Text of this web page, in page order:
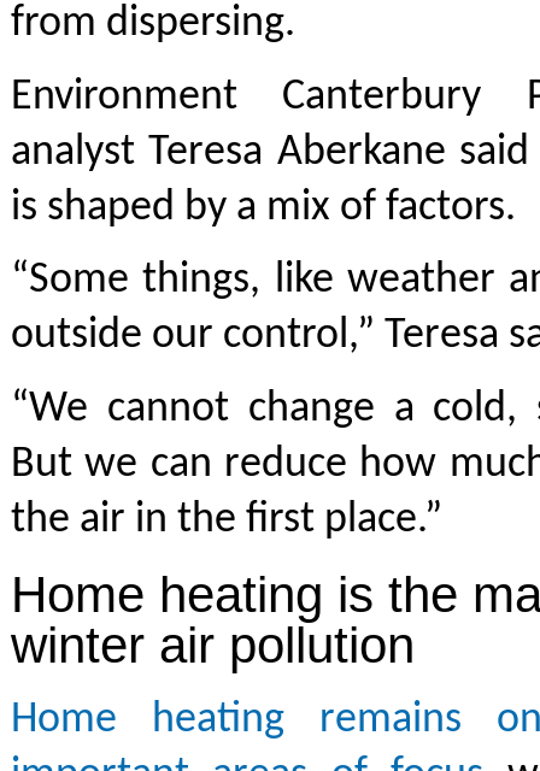
from dispersing.
Environment Canterbury
analyst Teresa Aberkane
is shaped by a mix of factors.
“Some things, like weather
outside our control,” Teresa
“We cannot change a
But we can reduce how
the air in the first place.”
Home heating is the
winter air pollution
Home heating remains